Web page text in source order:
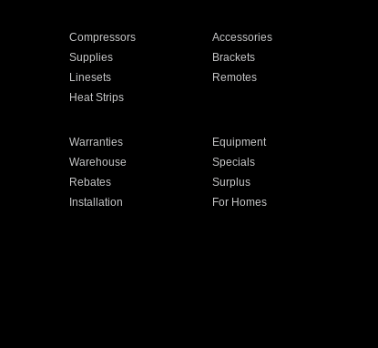
Compressors
Accessories
Supplies
Brackets
Linesets
Remotes
Heat Strips
Warranties
Equipment
Warehouse
Specials
Rebates
Surplus
Installation
For Homes